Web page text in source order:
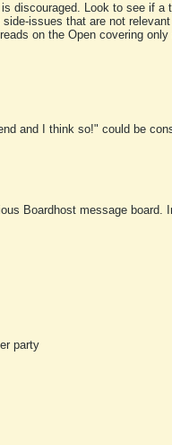
discouraged. Look to see if a
issues that are not
on the Open covering
and I think so!" could be
Boardhost message
party